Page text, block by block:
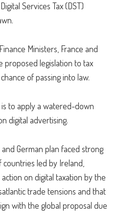
Services Tax (DST)
Ministers, France and
proposed legislation to tax
of passing into law.
to apply a watered-down
digital advertising.
German plan faced strong
led by Ireland,
on digital taxation by the
trade tensions and that
with the global proposal due